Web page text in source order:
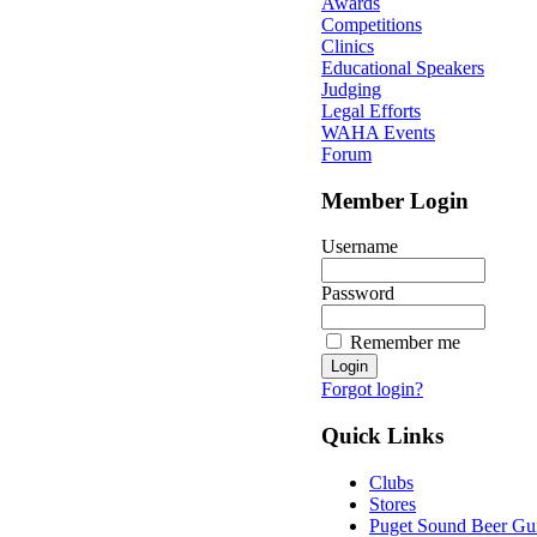
Competitions
Clinics
Educational Speakers
Judging
Legal Efforts
WAHA Events
Forum
Member Login
Username
Password
Remember me
Forgot login?
Quick Links
Clubs
Stores
Puget Sound Beer